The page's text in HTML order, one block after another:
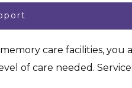
care facilities,
of care needed.